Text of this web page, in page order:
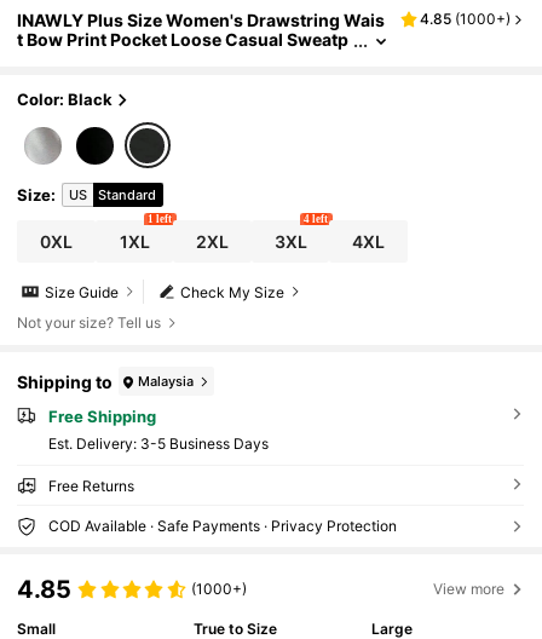
INAWLY Plus Size Women's Drawstring Wais
t Bow Print Pocket Loose Casual Sweatp
4.85 (1000+)
Color: Black
Size: US Standard
0XL 1XL
1 left
2XL 3XL
4 left
4XL
Check My Size
Size Guide
Not your size? Tell us
Shipping to Malaysia
Free Shipping
​Est. Delivery: 3-5 Business Days
Free Returns
COD Available · Safe Payments · Privacy Protection
4.85 (1000+) View more
Small
True to Size
Large